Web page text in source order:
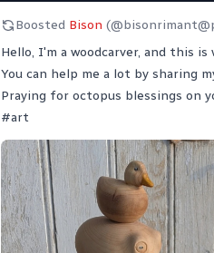
Boosted Bison (@
Hello, I'm a woodcarver, and this
You can help me a lot by sharing
Praying for octopus blessings on
#art